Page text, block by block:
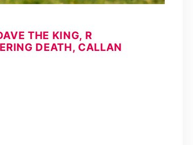
THE KING, R
DEATH, CALLAN